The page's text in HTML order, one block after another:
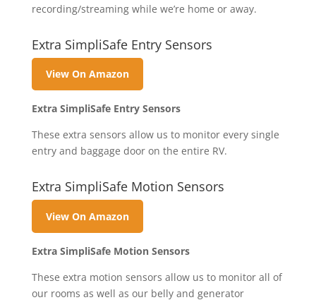
recording/streaming while we’re home or away.
Extra SimpliSafe Entry Sensors
View On Amazon
Extra SimpliSafe Entry Sensors
These extra sensors allow us to monitor every single
entry and baggage door on the entire RV.
Extra SimpliSafe Motion Sensors
View On Amazon
Extra SimpliSafe Motion Sensors
These extra motion sensors allow us to monitor all of
our rooms as well as our belly and generator